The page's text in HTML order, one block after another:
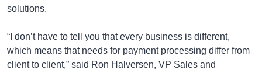
solutions.
“I don’t have to tell you that every business is different,
which means that needs for payment processing differ from
client to client,” said Ron Halversen, VP Sales and